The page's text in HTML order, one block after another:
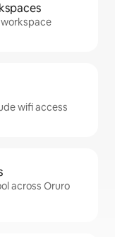
wifi access
across Oruro